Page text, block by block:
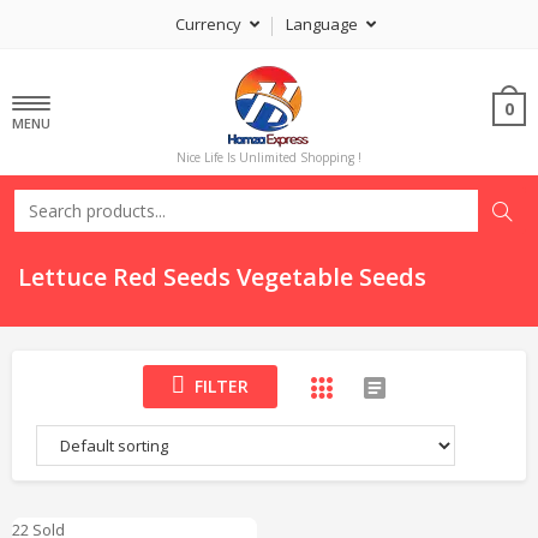
Currency Language
MENU
Nice Life Is Unlimited Shopping !
0
Lettuce Red Seeds Vegetable Seeds
FILTER
22 Sold